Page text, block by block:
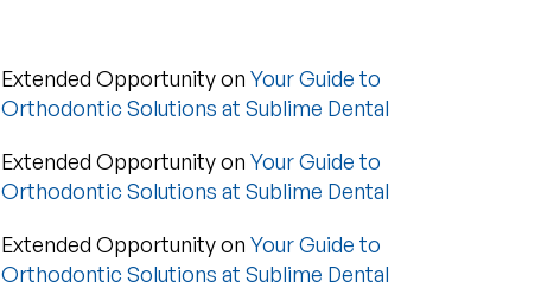
Extended Opportunityon Your Guide to
Orthodontic Solutions at Sublime Dental
Extended Opportunityon Your Guide to
Orthodontic Solutions at Sublime Dental
Extended Opportunityon Your Guide to
Orthodontic Solutions at Sublime Dental